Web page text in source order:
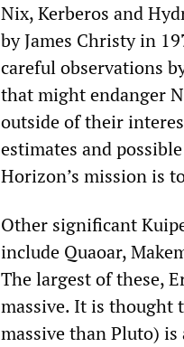
Nix, Kerberos and
by James Christy in
careful observations
that might endanger
outside of their
estimates and
Horizon’s mission is
Other significant
include Quaoar,
The largest of these,
massive. It is thought
massive than Pluto) is